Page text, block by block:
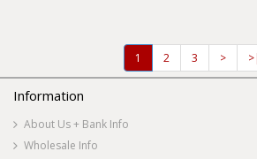
1 2 3 > >|
Information
About Us + Bank Info
Wholesale Info